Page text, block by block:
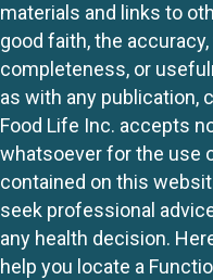
materials and links to
good faith, the
completeness, or
as with any publication,
Food Life Inc. accepts
whatsoever for the use
contained on this
seek professional
any health decision.
help you locate a